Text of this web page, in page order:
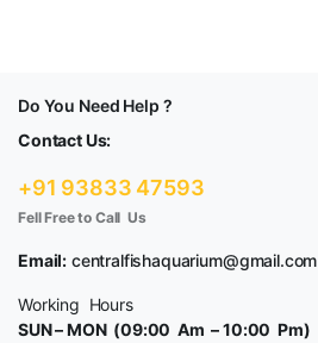
Do You Need Help ?
Contact Us:
+91 93833 47593
Fell Free to Call Us
Email: centralfishaquarium@gmail.com
Working Hours
SUN – MON (09:00 Am – 10:00 Pm)